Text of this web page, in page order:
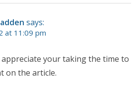
says:
at 11:09 pm
appreciate your taking the time to
on the article.